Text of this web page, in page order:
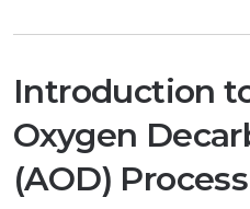
Introduction
Oxygen
(AOD) Process